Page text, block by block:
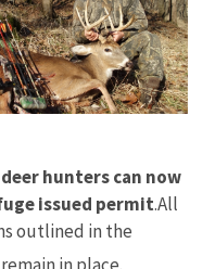
hunters can now
issued permit.All
outlined in the